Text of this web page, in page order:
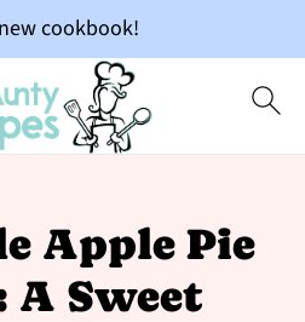
cookbook!
Apple Pie
A Sweet